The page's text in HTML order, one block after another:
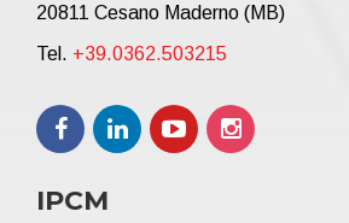
20811 Cesano Maderno (MB)
Tel. +39.0362.503215
IPCM